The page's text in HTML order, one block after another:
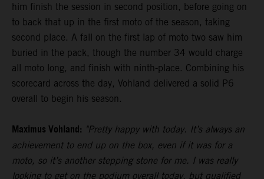
him finish the session in second position, before going on
to back that up in the first moto of the season, taking
second place. A fall on the first lap of moto two saw him
buried in the pack, though the number 34 would charge
all moto long, and finish with ninth-place. Combining his
scorecard across the day, Vohland delivered a solid P6
overall to begin his season.
Maximus Vohland: "Pretty happy with today. It’s always an
achievement to end up on the box, even if it was for a
moto, so it’s another stepping stone for me. I was really
looking to get on the podium overall today, but qualified